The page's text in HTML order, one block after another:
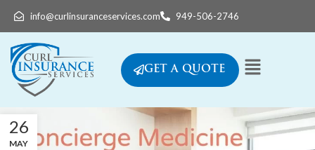
info@curlinsuranceservices.com 949-506-2746
GET A QUOTE
26
MAY